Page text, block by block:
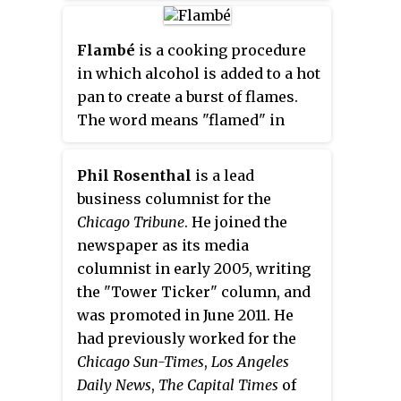
converting the entire office
building into condominiums,
expected to be completed by
2020.
Flambé is a cooking procedure
in which alcohol is added to a hot
pan to create a burst of flames.
The word means "flamed" in
Phil Rosenthal is a lead
business columnist for the
Chicago Tribune. He joined the
newspaper as its media
columnist in early 2005, writing
the "Tower Ticker" column, and
was promoted in June 2011. He
had previously worked for the
Chicago Sun-Times, Los Angeles
Daily News, The Capital Times of